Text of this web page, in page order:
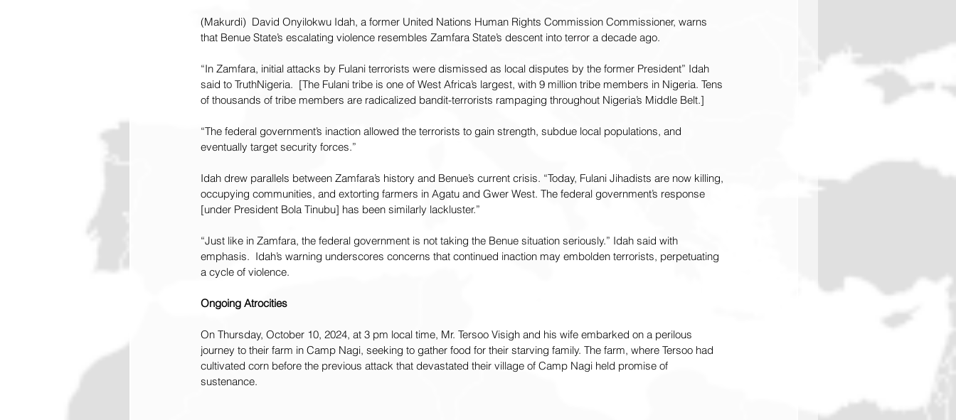
(Makurdi)  David Onyilokwu Idah, a former United Nations Human Rights Commission Commissioner, warns
that Benue State’s escalating violence resembles Zamfara State’s descent into terror a decade ago.
“In Zamfara, initial attacks by Fulani terrorists were dismissed as local disputes by the former President” Idah
said to TruthNigeria.  [The Fulani tribe is one of West Africa’s largest, with 9 million tribe members in Nigeria. Tens
of thousands of tribe members are radicalized bandit-terrorists rampaging throughout Nigeria’s Middle Belt.]
“The federal government’s inaction allowed the terrorists to gain strength, subdue local populations, and
eventually target security forces.”
Idah drew parallels between Zamfara’s history and Benue’s current crisis. “Today, Fulani Jihadists are now killing,
occupying communities, and extorting farmers in Agatu and Gwer West. The federal government’s response
[under President Bola Tinubu] has been similarly lackluster.”
“Just like in Zamfara, the federal government is not taking the Benue situation seriously.” Idah said with
emphasis.  Idah’s warning underscores concerns that continued inaction may embolden terrorists, perpetuating
a cycle of violence.
Ongoing Atrocities
On Thursday, October 10, 2024, at 3 pm local time, Mr. Tersoo Visigh and his wife embarked on a perilous
journey to their farm in Camp Nagi, seeking to gather food for their starving family. The farm, where Tersoo had
cultivated corn before the previous attack that devastated their village of Camp Nagi held promise of
sustenance.